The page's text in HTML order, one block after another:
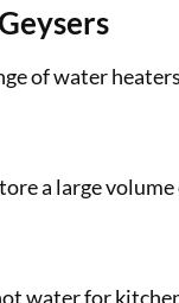
of water
a large
water for